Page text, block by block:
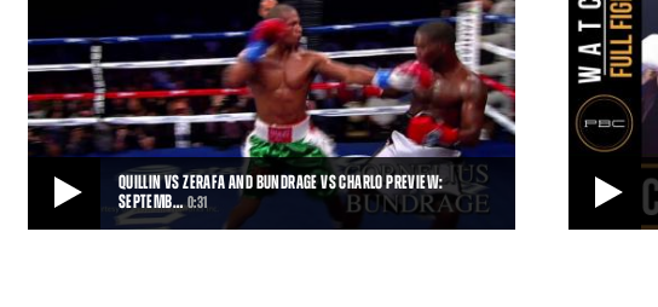
QUILLIN VS ZERAFA AND BUNDRAGE VS CHARLO PREVIEW:
SEPTEMB… 0:31